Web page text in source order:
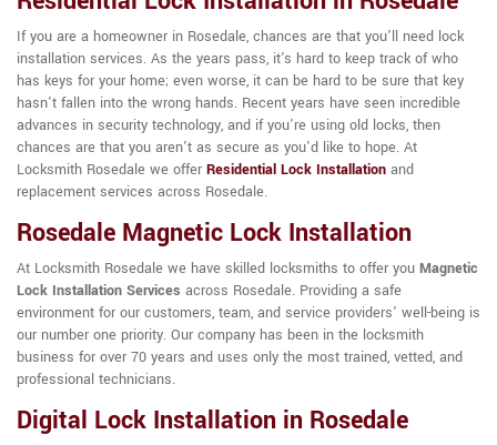
If you are a homeowner in Rosedale, chances are that you'll need lock
installation services. As the years pass, it's hard to keep track of who
has keys for your home; even worse, it can be hard to be sure that key
hasn't fallen into the wrong hands. Recent years have seen incredible
advances in security technology, and if you're using old locks, then
chances are that you aren't as secure as you'd like to hope. At
Locksmith Rosedale we offer Residential Lock Installation and
replacement services across Rosedale.
Rosedale Magnetic Lock Installation
At Locksmith Rosedale we have skilled locksmiths to offer you Magnetic
Lock Installation Services across Rosedale. Providing a safe
environment for our customers, team, and service providers' well-being is
our number one priority. Our company has been in the locksmith
business for over 70 years and uses only the most trained, vetted, and
professional technicians.
Digital Lock Installation in Rosedale